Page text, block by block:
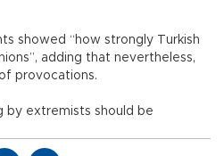
showed “how strongly Turkish
adding that nevertheless,
provocations.
by extremists should be